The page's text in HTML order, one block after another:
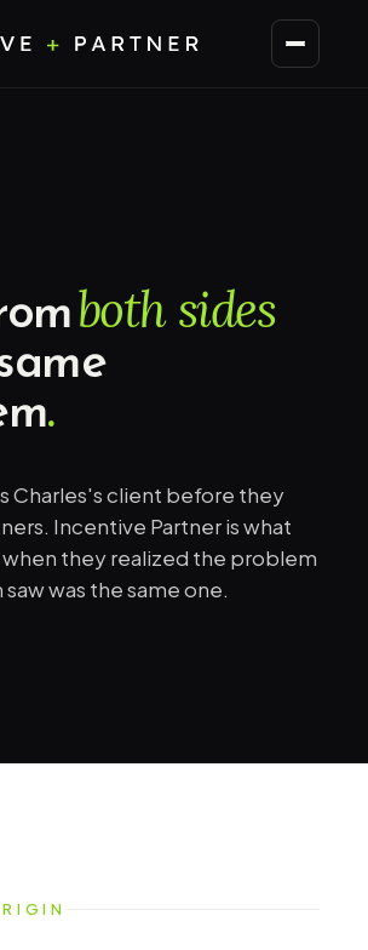
both sides
.
Charles's client before they
Incentive Partner is what
they realized the problem
was the same one.